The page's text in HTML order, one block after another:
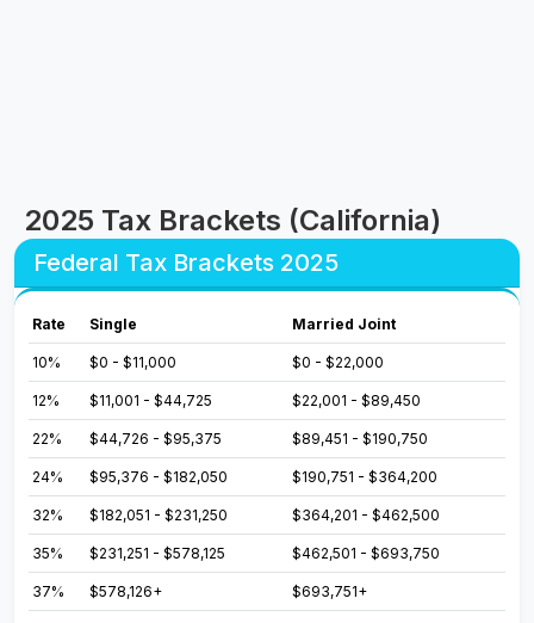
2025 Tax Brackets (California)
Federal Tax Brackets 2025
Rate Single Married Joint
10% $0 - $11,000 $0 - $22,000
12% $11,001 - $44,725 $22,001 - $89,450
22% $44,726 - $95,375 $89,451 - $190,750
24% $95,376 - $182,050 $190,751 - $364,200
32% $182,051 - $231,250 $364,201 - $462,500
35% $231,251 - $578,125 $462,501 - $693,750
37% $578,126+ $693,751+